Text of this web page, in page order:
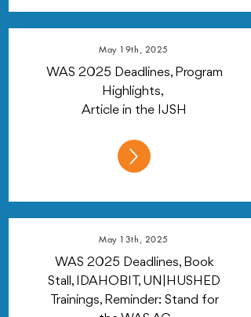
May 19th, 2025
WAS 2025 Deadlines, Program
Highlights,
Article in the IJSH
May 13th, 2025
WAS 2025 Deadlines, Book
Stall, IDAHOBIT, UN|HUSHED
Trainings, Reminder: Stand for